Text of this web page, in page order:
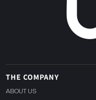
THE COMPANY
ABOUT US